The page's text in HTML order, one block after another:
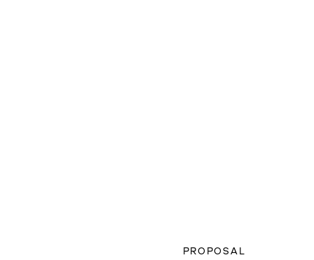
PROPOSAL